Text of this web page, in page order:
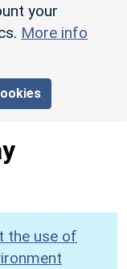
your
More info
the use of